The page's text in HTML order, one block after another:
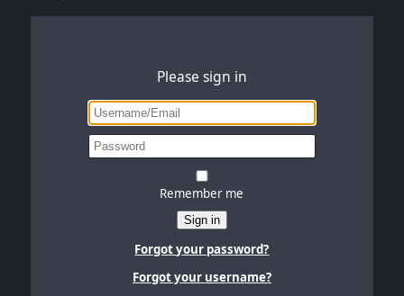
Please sign in
Remember me
Sign in
Forgot your password?
Forgot your username?